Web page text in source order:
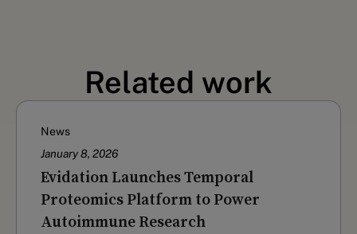
Related work
News
January 8, 2026
Evidation Launches Temporal
Proteomics Platform to Power
Autoimmune Research